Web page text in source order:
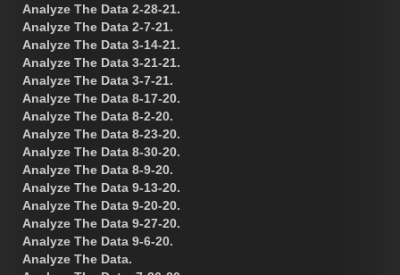
Analyze The Data 2-28-21.
Analyze The Data 2-7-21.
Analyze The Data 3-14-21.
Analyze The Data 3-21-21.
Analyze The Data 3-7-21.
Analyze The Data 8-17-20.
Analyze The Data 8-2-20.
Analyze The Data 8-23-20.
Analyze The Data 8-30-20.
Analyze The Data 8-9-20.
Analyze The Data 9-13-20.
Analyze The Data 9-20-20.
Analyze The Data 9-27-20.
Analyze The Data 9-6-20.
Analyze The Data.